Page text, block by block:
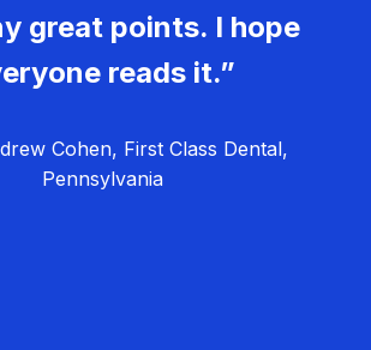
great points. I hope
reads it.”
Cohen, First Class Dental,
Pennsylvania